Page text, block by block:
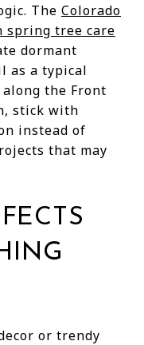
The Colorado
spring tree care
dormant
as a typical
the Front
stick with
instead of
that may
or trendy